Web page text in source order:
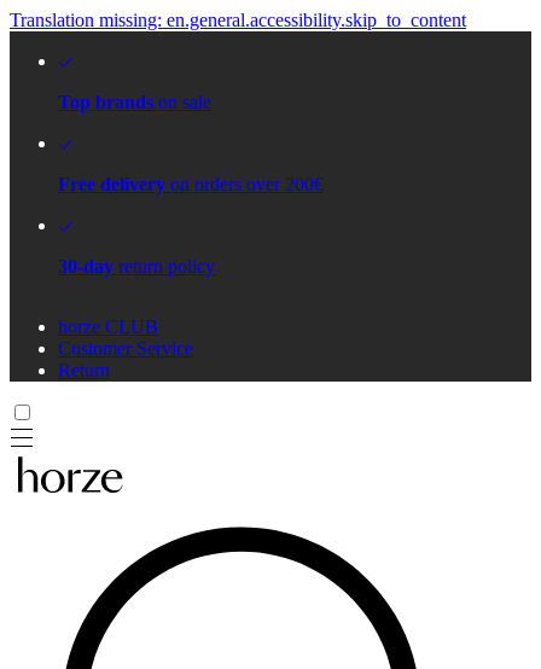
Translation missing: en.general.accessibility.skip_to_content
Top brands on sale
Free delivery on orders over 200€
30-day return policy
horze CLUB
Customer Service
Return